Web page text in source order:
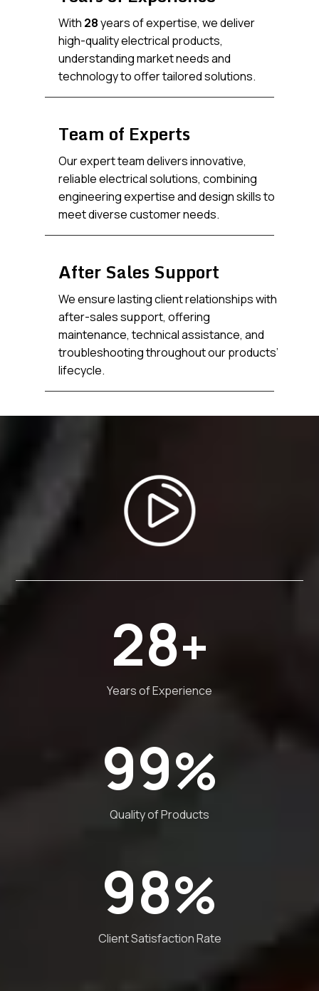
With 28years of expertise, we deliver
high-quality electrical products,
understanding market needs and
technology to offer tailored solutions.
Team of Experts
Our expert team delivers innovative,
reliable electrical solutions, combining
engineering expertise and design skills to
meet diverse customer needs.
After Sales Support
We ensure lasting client relationships with
after-sales support, offering
maintenance, technical assistance, and
troubleshooting throughout our products’
lifecycle.
28+
Years of Experience
99%
Quality of Products
98%
Client Satisfaction Rate